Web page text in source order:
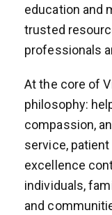
education and
trusted
professionals
At the core of
philosophy:
compassion,
service,
excellence
individuals,
and